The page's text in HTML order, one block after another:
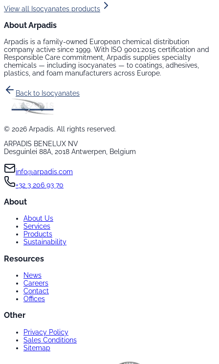
View all
Isocyanates products
About Arpadis
Arpadis is a family-owned European chemical distribution
company active since 1999. With ISO 9001:2015 certification and
Responsible Care commitment, Arpadis supplies specialty
chemicals — including isocyanates — to coatings, adhesives,
plastics, and foam manufacturers across Europe.
Back to Isocyanates
© 2026 Arpadis. All rights reserved.
ARPADIS BENELUX NV
Desguinlei 88A, 2018 Antwerpen, Belgium
info@arpadis.com
+32 3 206 93 70
About
About Us
Services
Products
Sustainability
Resources
News
Careers
Contact
Offices
Other
Privacy Policy
Sales Conditions
Sitemap